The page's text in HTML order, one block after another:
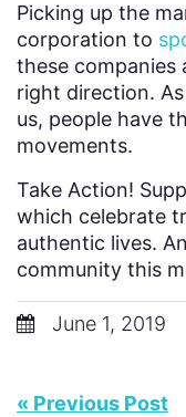
Picking up the
corporation to
these
right direction.
us, people have
movements.
Take Action!
which celebrate
authentic lives.
community this
June 1, 2019
« Previous Post